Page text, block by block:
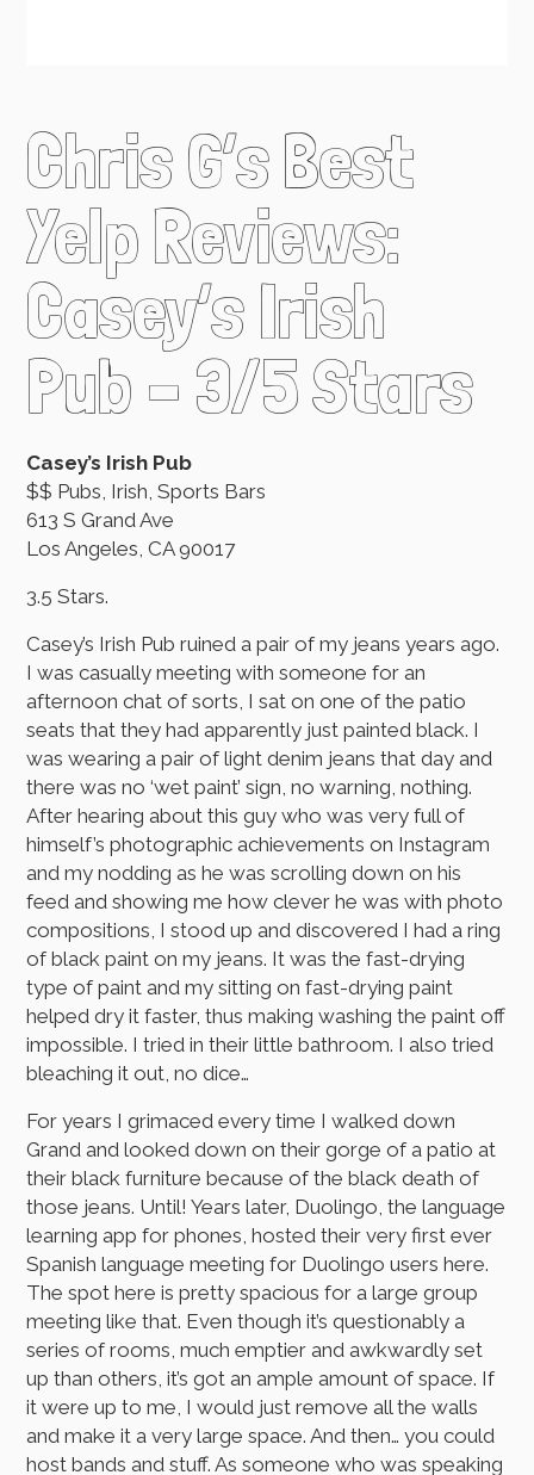
Chris G’s Best
Yelp Reviews:
Casey’s Irish
Pub – 3/5 Stars
Casey’s Irish Pub
$$ Pubs, Irish, Sports Bars
613 S Grand Ave
Los Angeles, CA 90017
3.5 Stars.
Casey’s Irish Pub ruined a pair of my jeans years ago.
I was casually meeting with someone for an
afternoon chat of sorts, I sat on one of the patio
seats that they had apparently just painted black. I
was wearing a pair of light denim jeans that day and
there was no ‘wet paint’ sign, no warning, nothing.
After hearing about this guy who was very full of
himself’s photographic achievements on Instagram
and my nodding as he was scrolling down on his
feed and showing me how clever he was with photo
compositions, I stood up and discovered I had a ring
of black paint on my jeans. It was the fast-drying
type of paint and my sitting on fast-drying paint
helped dry it faster, thus making washing the paint off
impossible. I tried in their little bathroom. I also tried
bleaching it out, no dice…
For years I grimaced every time I walked down
Grand and looked down on their gorge of a patio at
their black furniture because of the black death of
those jeans. Until! Years later, Duolingo, the language
learning app for phones, hosted their very first ever
Spanish language meeting for Duolingo users here.
The spot here is pretty spacious for a large group
meeting like that. Even though it’s questionably a
series of rooms, much emptier and awkwardly set
up than others, it’s got an ample amount of space. If
it were up to me, I would just remove all the walls
and make it a very large space. And then… you could
host bands and stuff. As someone who was speaking